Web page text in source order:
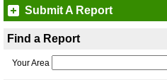
Submit A Report
Find a Report
Your Area